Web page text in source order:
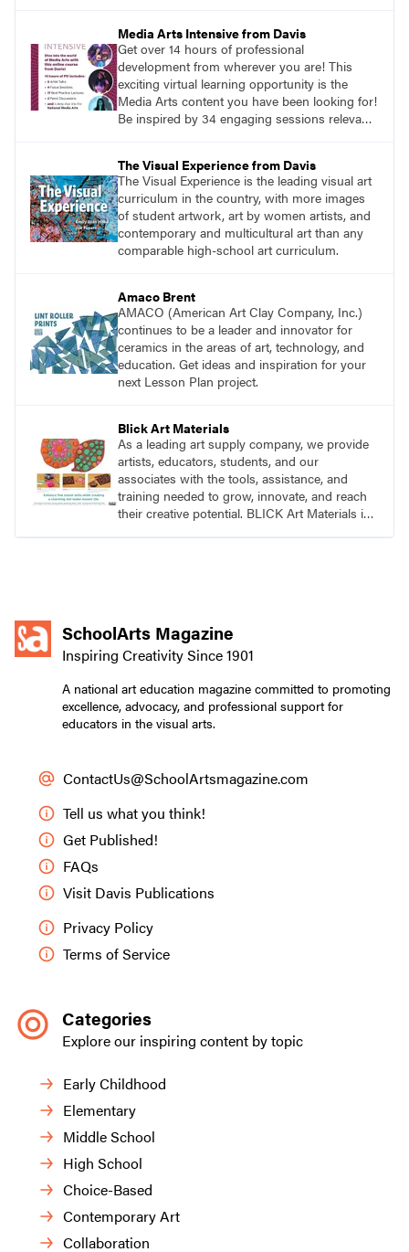
Media Arts Intensive from Davis
Get over 14 hours of professional
development from wherever you are! This
exciting virtual learning opportunity is the
Media Arts content you have been looking for!
Be inspired by 34 engaging sessions relevant
year.
The Visual Experience from Davis
The Visual Experience is the leading visual art
curriculum in the country, with more images
of student artwork, art by women artists, and
contemporary and multicultural art than any
comparable high-school art curriculum.
Amaco Brent
AMACO (American Art Clay Company, Inc.)
continues to be a leader and innovator for
ceramics in the areas of art, technology, and
education. Get ideas and inspiration for your
next Lesson Plan project.
Blick Art Materials
As a leading art supply company, we provide
artists, educators, students, and our
associates with the tools, assistance, and
training needed to grow, innovate, and reach
their creative potential. BLICK Art Materials is
SchoolArts Magazine
Inspiring Creativity Since 1901
A national art education magazine committed to promoting
excellence, advocacy, and professional support for
educators in the visual arts.
ContactUs@SchoolArtsmagazine.com
Tell us what you think!
Get Published!
FAQs
Visit Davis Publications
Privacy Policy
Terms of Service
Categories
Explore our inspiring content by topic
Early Childhood
Elementary
Middle School
High School
Choice-Based
Contemporary Art
Collaboration